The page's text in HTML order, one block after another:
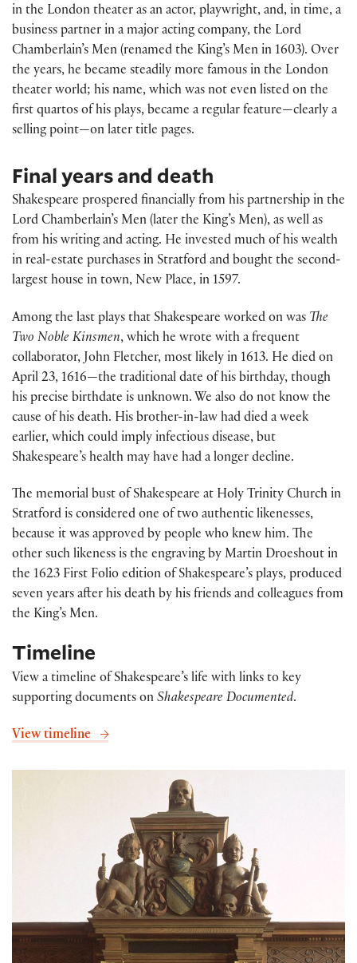
in the London theater as an actor, playwright, and, in time, a
business partner in a major acting company, the Lord
Chamberlain’s Men (renamed the King’s Men in 1603). Over
the years, he became steadily more famous in the London
theater world; his name, which was not even listed on the
first quartos of his plays, became a regular feature—clearly a
selling point—on later title pages.
Final years and death
Shakespeare prospered financially from his partnership in the
Lord Chamberlain’s Men (later the King’s Men), as well as
from his writing and acting. He invested much of his wealth
in real-estate purchases in Stratford and bought the second-
largest house in town, New Place, in 1597.
Among the last plays that Shakespeare worked on was The
Two Noble Kinsmen, which he wrote with a frequent
collaborator, John Fletcher, most likely in 1613. He died on
April 23, 1616—the traditional date of his birthday, though
his precise birthdate is unknown. We also do not know the
cause of his death. His brother-in-law had died a week
earlier, which could imply infectious disease, but
Shakespeare’s health may have had a longer decline.
The memorial bust of Shakespeare at Holy Trinity Church in
Stratford is considered one of two authentic likenesses,
because it was approved by people who knew him. The
other such likeness is the engraving by Martin Droeshout in
the 1623 First Folio edition of Shakespeare’s plays, produced
seven years after his death by his friends and colleagues from
the King’s Men.
Timeline
View a timeline of Shakespeare’s life with links to key
supporting documents on Shakespeare Documented.
View timeline